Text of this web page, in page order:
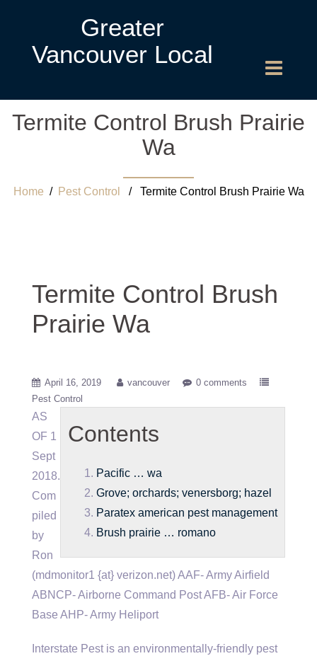
Greater
Vancouver Local
Termite Control Brush Prairie
Wa
Home / Pest Control / Termite Control Brush Prairie Wa
Termite Control Brush
Prairie Wa
April 16, 2019 vancouver
0 comments
Pest Control
Contents
Pacific … wa
Grove; orchards; venersborg; hazel
Paratex american pest management
Brush prairie … romano
AS
OF 1
Sept
2018.
Com
piled
by
Ron
(mdmonitor1 {at} verizon.net) AAF- Army Airfield
ABNCP- Airborne Command Post AFB- Air Force
Base AHP- Army Heliport
Interstate Pest is an environmentally-friendly pest